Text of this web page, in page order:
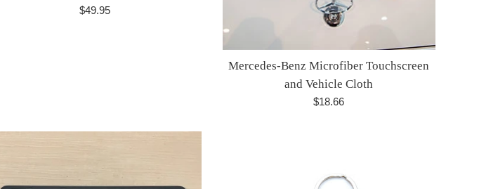
Regular
$49.95
Mercedes-Benz Microfiber Touchscreen
and Vehicle Cloth
Regular
$18.66